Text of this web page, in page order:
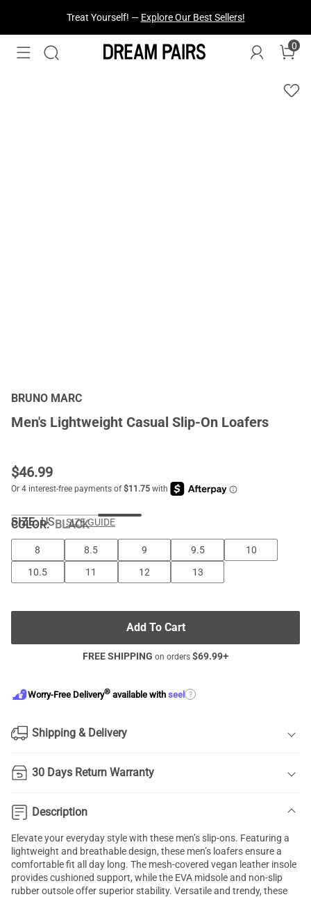
Treat Yourself! — Explore Our Best Sellers!
0
BRUNO MARC
Men's Lightweight Casual Slip-On Loafers
$46.99
COLOR:BLACK
SIZE: US SIZE GUIDE
8 8.5 9 9.5
10
10.5
11 12 13
Add To Cart
FREE SHIPPING on orders $69.99+
Worry-Free Delivery® available with seel ?
Shipping & Delivery
30 Days Return Warranty
Description
Elevate your everyday style with these men’s slip-ons. Featuring a
lightweight and breathable design, these men’s loafers ensure a
comfortable fit all day long. The mesh-covered vegan leather insole
provides cushioned support, while the EVA midsole and non-slip
rubber outsole offer superior stability. Versatile and trendy, these